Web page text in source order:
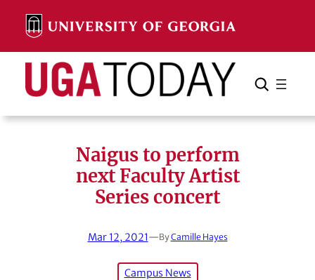
content
Search Search Cancel
Naigus to perform
next Faculty Artist
Series concert
Mar 12, 2021—ByCamille Hayes
Campus News